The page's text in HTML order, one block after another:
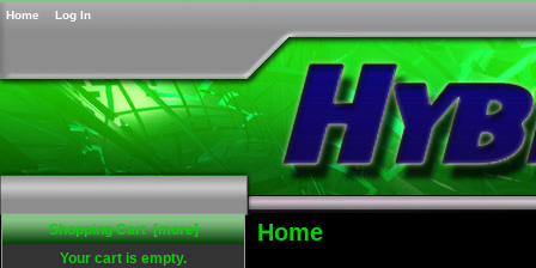
Home Log In
Shopping Cart [more]
Your cart is empty.
Home